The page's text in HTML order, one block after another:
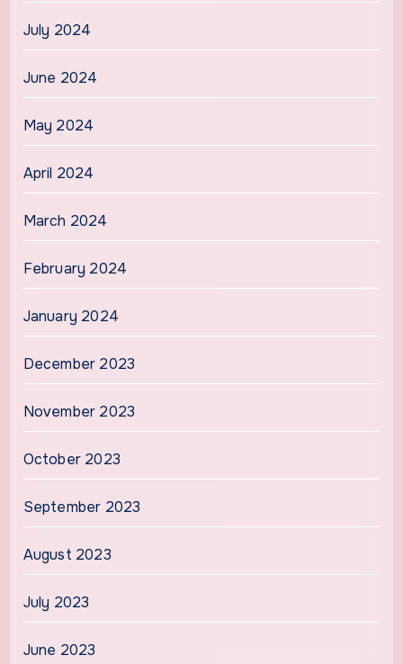
July 2024
June 2024
May 2024
April 2024
March 2024
February 2024
January 2024
December 2023
November 2023
October 2023
September 2023
August 2023
July 2023
June 2023